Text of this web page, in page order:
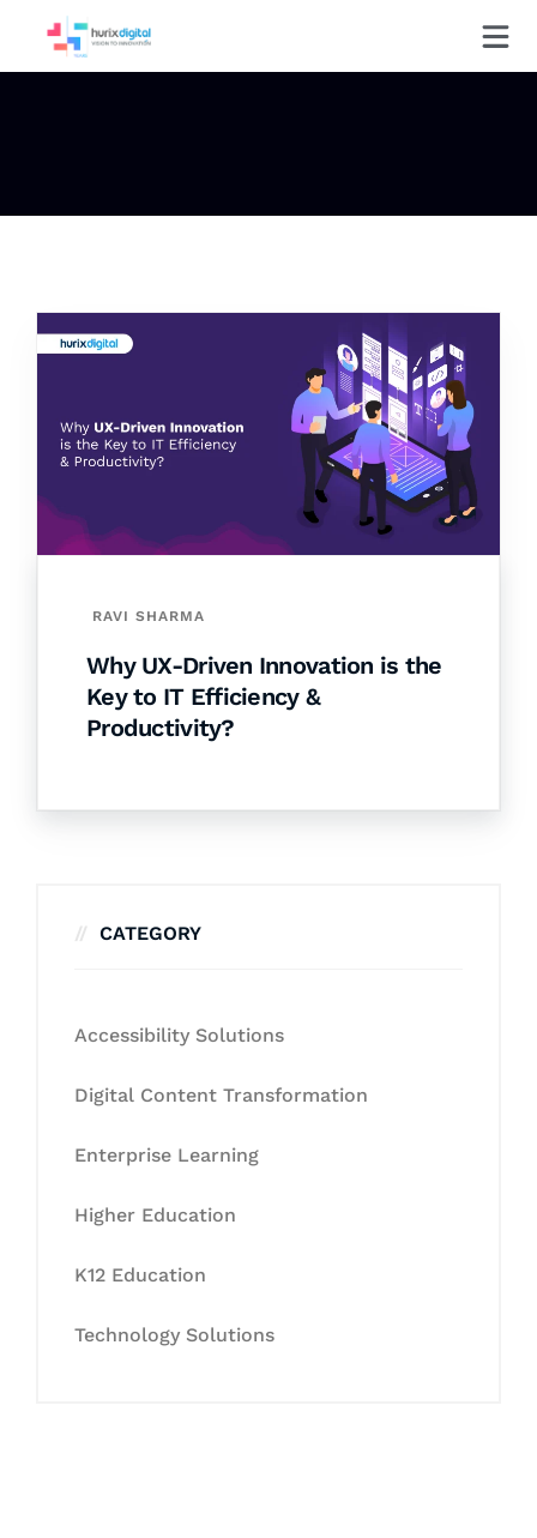
RAVI SHARMA
Why UX-Driven Innovation is the
Key to IT Efficiency &
Productivity?
CATEGORY
Accessibility Solutions
Digital Content Transformation
Enterprise Learning
Higher Education
K12 Education
Technology Solutions